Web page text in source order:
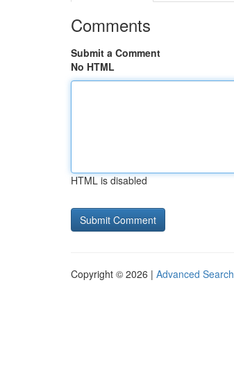
Comments
Submit a Comment
No HTML
HTML is disabled
Copyright © 2026 | Advanced Search